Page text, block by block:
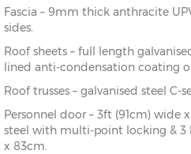
Fascia – 9mm thick anthracite
sides.
Roof sheets – full length
lined anti-condensation coating
Roof trusses – galvanised steel
Personnel door – 3ft (91cm) wide
steel with multi-point locking & 3
x 83cm.